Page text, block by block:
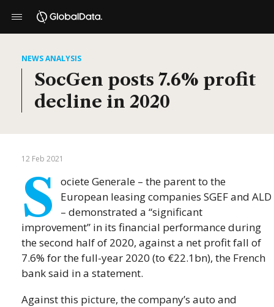
NEWS ANALYSIS
SocGen posts 7.6% profit
decline in 2020
12 Feb 2021
S
ociete Generale – the parent to the
European leasing companies SGEF and ALD
– demonstrated a “significant
improvement” in its financial performance during
the second half of 2020, against a net profit fall of
7.6% for the full-year 2020 (to €22.1bn), the French
bank said in a statement.
Against this picture, the company’s auto and